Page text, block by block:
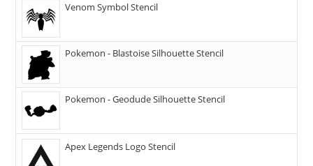
Venom Symbol Stencil
Pokemon - Blastoise Silhouette Stencil
Pokemon - Geodude Silhouette Stencil
Apex Legends Logo Stencil